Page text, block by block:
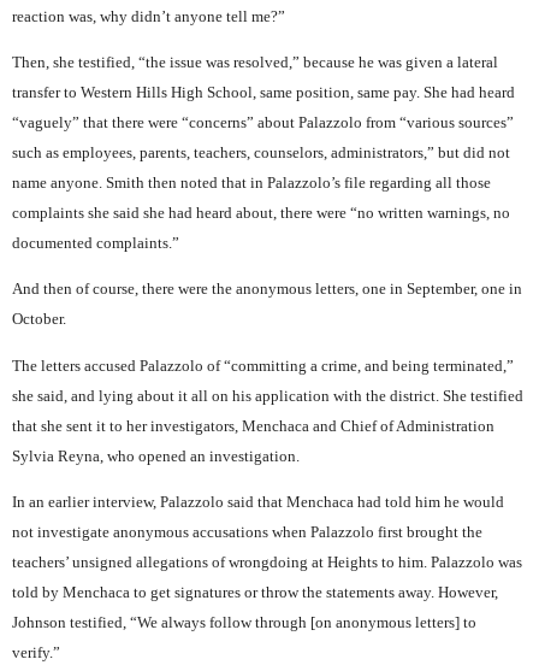
reaction was, why didn’t anyone tell me?”
Then, she testified, “the issue was resolved,” because he was given a lateral
transfer to Western Hills High School, same position, same pay. She had heard
“vaguely” that there were “concerns” about Palazzolo from “various sources”
such as employees, parents, teachers, counselors, administrators,” but did not
name anyone. Smith then noted that in Palazzolo’s file regarding all those
complaints she said she had heard about, there were “no written warnings, no
documented complaints.”
And then of course, there were the anonymous letters, one in September, one in
October.
The letters accused Palazzolo of “committing a crime, and being terminated,”
she said, and lying about it all on his application with the district. She testified
that she sent it to her investigators, Menchaca and Chief of Administration
Sylvia Reyna, who opened an investigation.
In an earlier interview, Palazzolo said that Menchaca had told him he would
not investigate anonymous accusations when Palazzolo first brought the
teachers’ unsigned allegations of wrongdoing at Heights to him. Palazzolo was
told by Menchaca to get signatures or throw the statements away. However,
Johnson testified, “We always follow through [on anonymous letters] to
verify.”